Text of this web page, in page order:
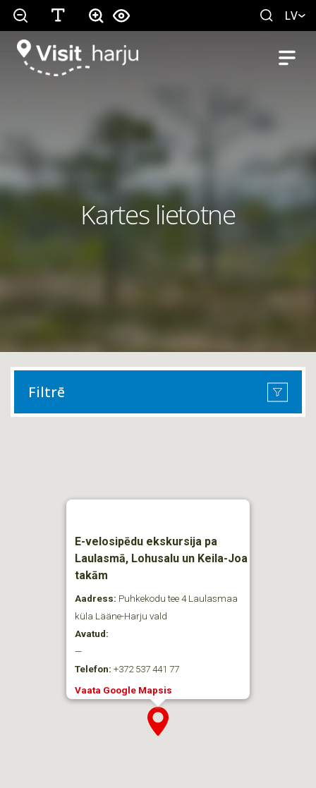
LV
Kartes lietotne
Filtrē
E-velosipēdu ekskursija pa
Laulasmā, Lohusalu un Keila-Joa
takām
Aadress: Puhkekodu tee 4 Laulasmaa
küla Lääne-Harju vald
Avatud:
—
Telefon: +372 537 441 77
Vaata Google Mapsis